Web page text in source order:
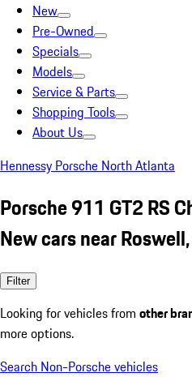
New
Pre-Owned
Specials
Models
Service & Parts
Shopping Tools
About Us
Hennessy Porsche North Atlanta
Porsche 911 GT2 RS
New cars near
Filter
Looking for vehicles from other
more options.
Search Non-Porsche vehicles